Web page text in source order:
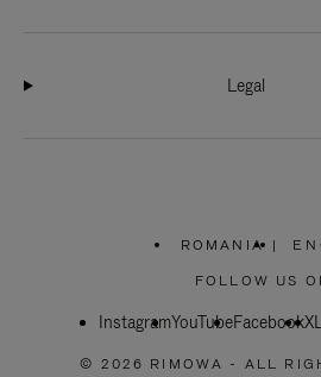
Legal
ROMANIA
PLEASE
SELECT
COUNTRY
|
FOLLOW US
InstagramYouTubeFacebookX
© 2026 RIMOWA - ALL